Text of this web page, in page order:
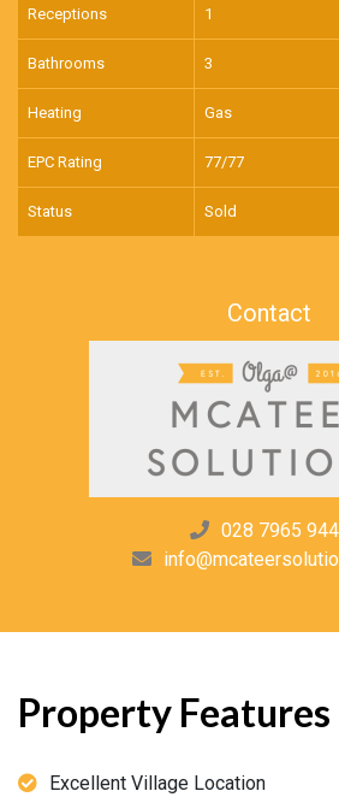
Receptions 1
Bathrooms 3
Heating Gas
EPC Rating 77/77
Status Sold
Contact
028 7965
Property Features
Excellent Village Location